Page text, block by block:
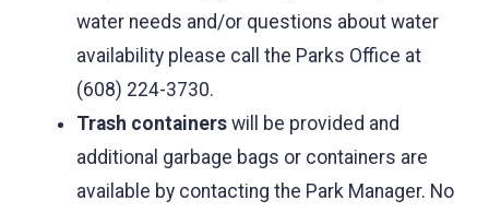
water needs and/or questions about water
availability please call the Parks Office at
(608) 224-3730.
Trash containers will be provided and
additional garbage bags or containers are
available by contacting the Park Manager. No